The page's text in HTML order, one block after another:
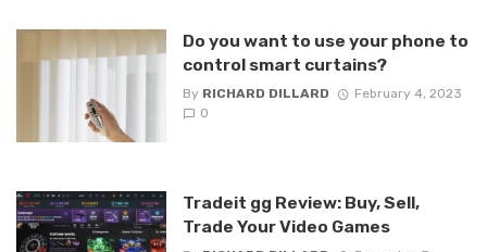
Do you want to use your phone to
control smart curtains?
By RICHARD DILLARD
February 4, 2023
0
Tradeit gg Review: Buy, Sell,
Trade Your Video Games